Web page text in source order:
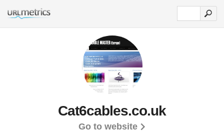
Cat6cables.co.uk
Go to website